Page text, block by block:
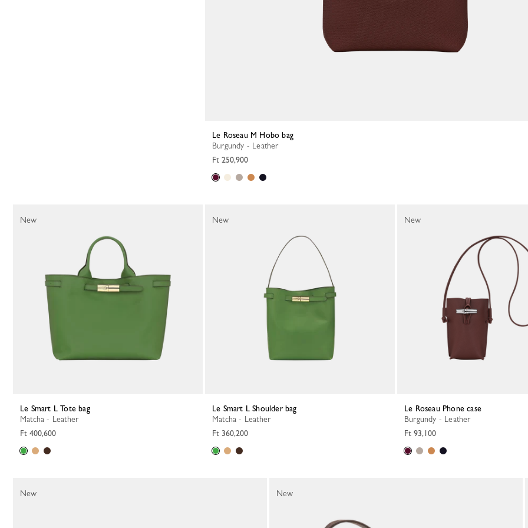
Le Roseau M Hobo bag
Burgundy - Leather
Ft 250,900
Le Smart L Tote bag
Matcha - Leather
Ft 400,600
New
Le Smart L Shoulder bag
Matcha - Leather
Ft 360,200
New
Le Roseau Phone case
Burgundy - Leather
Ft 93,100
New
New New